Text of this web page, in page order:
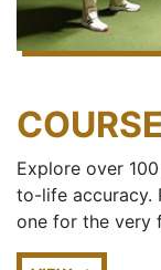
Explore over
to-life accuracy.
one for the very